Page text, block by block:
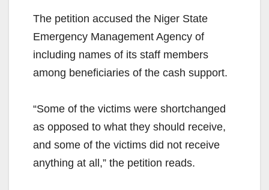
The petition accused the Niger State
Emergency Management Agency of
including names of its staff members
among beneficiaries of the cash support.
“Some of the victims were shortchanged
as opposed to what they should receive,
and some of the victims did not receive
anything at all,” the petition reads.